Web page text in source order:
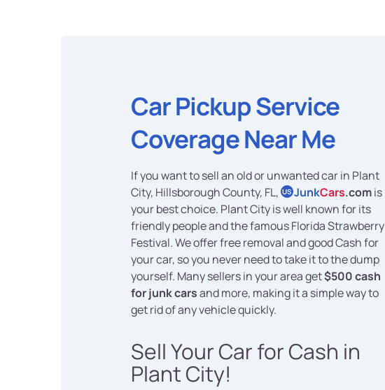
Car Pickup Service
Coverage Near Me
If you want to sell an old or unwanted car in Plant
City, Hillsborough County, FL, US JunkCars.comis
your best choice. Plant City is well known for its
friendly people and the famous Florida Strawberry
Festival. We offer free removal and good Cash for
your car, so you never need to take it to the dump
yourself. Many sellers in your area get$500 cash
for junk carsand more, making it a simple way to
get rid of any vehicle quickly.
Sell Your Car for Cash in
Plant City!